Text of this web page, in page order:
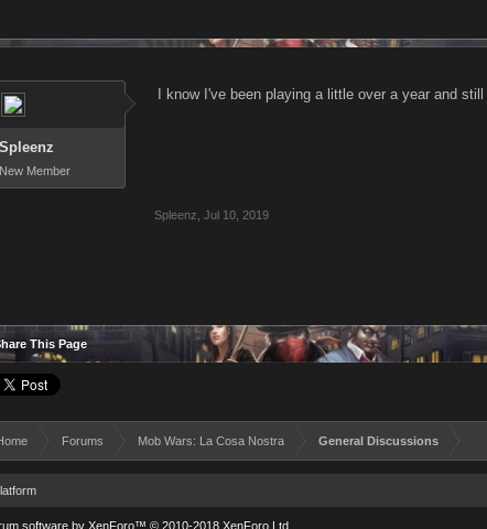
Spleenz
New Member
I know I've been playing a little over a year and
Spleenz Jul 10, 2019
This Page
Forums Mob Wars: La Cosa Nostra General Discussions
software by XenForo™ © 2010-2018 XenForo Ltd.